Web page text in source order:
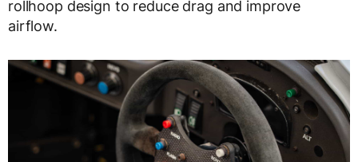
rollhoop design to reduce drag and improve
airflow.